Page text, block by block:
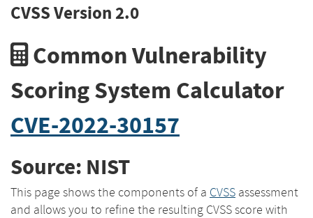
CVSS Version 2.0
Common Vulnerability
Scoring System Calculator
CVE-2022-30157
Source: NIST
This page shows the components of a CVSS assessment
and allows you to refine the resulting CVSS score with